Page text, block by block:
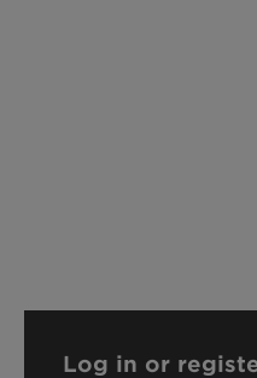
Log in or